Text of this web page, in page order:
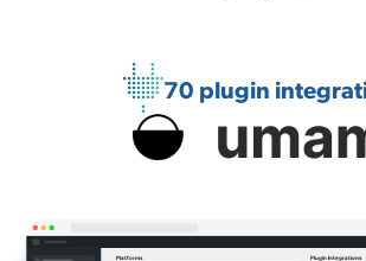
70 plugin